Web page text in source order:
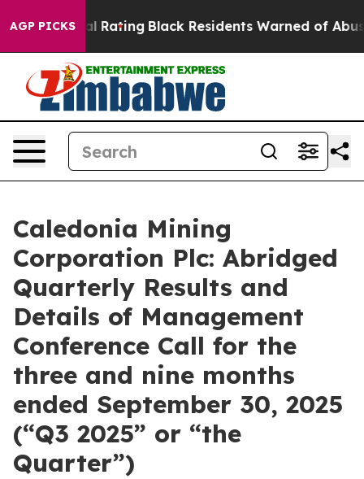
AGP PICKSBlack Residents Warned of Abusive Cops for
Caledonia Mining
Corporation Plc: Abridged
Quarterly Results and
Details of Management
Conference Call for the
three and nine months
ended September 30, 2025
(“Q3 2025” or “the
Quarter”)